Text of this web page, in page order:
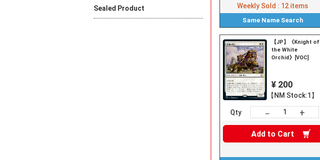
Weekly Sold : 12 items
Same Name Search
【JP】《Knight of
the White
Orchid》[VOC]
¥ 200
【NM Stock:1】
Qty － +
Add to Cart